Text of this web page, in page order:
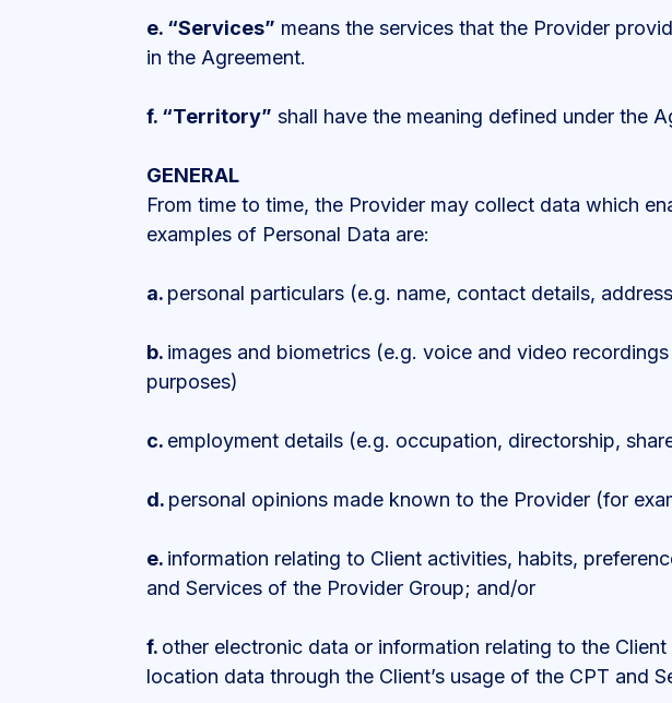
e. “Services” means the services that the Provider
in the Agreement.
f. “Territory” shall have the meaning defined under the
GENERAL
From time to time, the Provider may collect data which
examples of Personal Data are:
a. personal particulars (e.g. name, contact details,
b. images and biometrics (e.g. voice and video
purposes)
c. employment details (e.g. occupation, directorship,
d. personal opinions made known to the Provider (for
e. information relating to Client activities, habits,
and Services of the Provider Group; and/or
f. other electronic data or information relating to the
location data through the Client’s usage of the CPT and